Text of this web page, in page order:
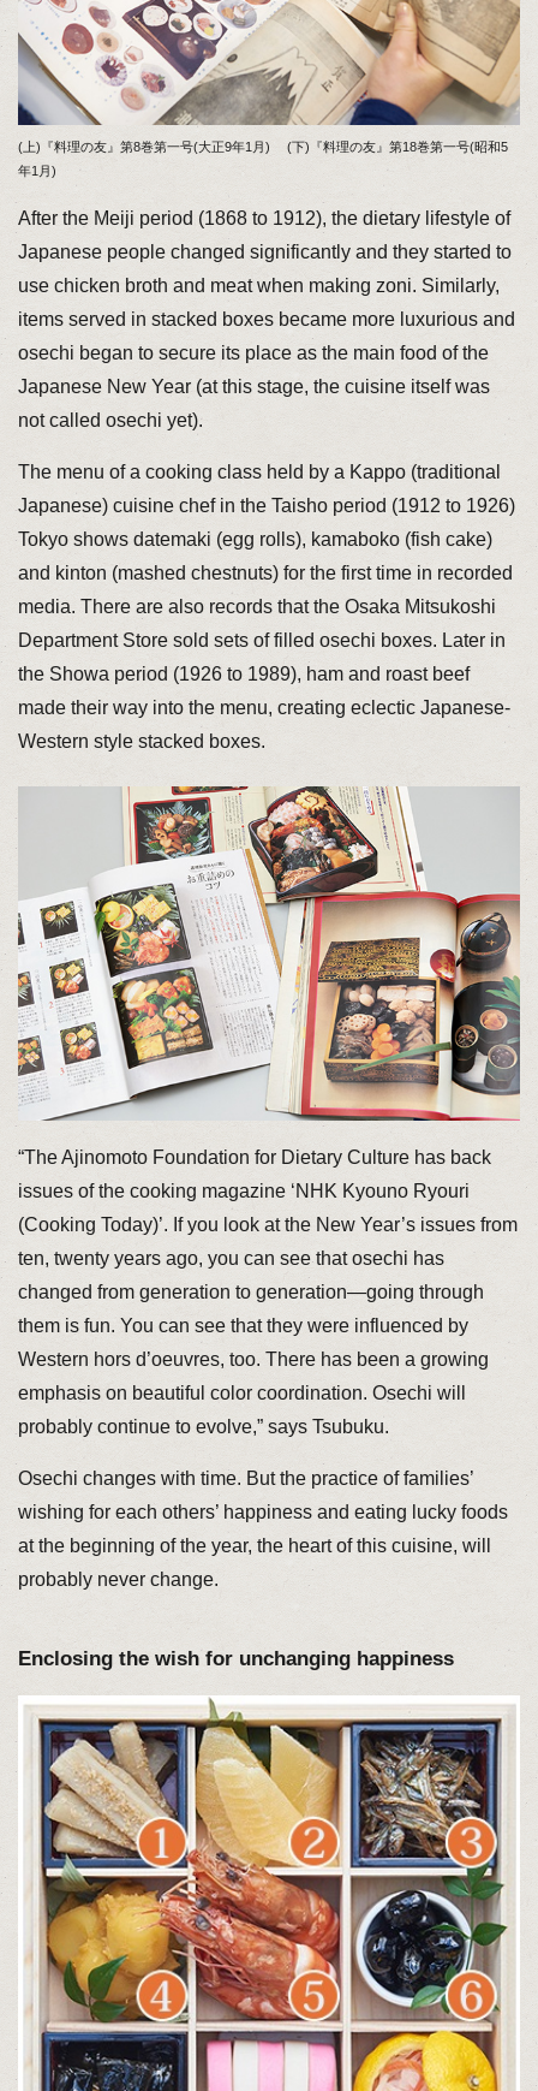
(上)『料理の友』第8巻第一号(大正9年1月) (下)『料理の友』第18巻第一号(昭和5
年1月)
After the Meiji period (1868 to 1912), the dietary lifestyle of
Japanese people changed significantly and they started to
use chicken broth and meat when making zoni. Similarly,
items served in stacked boxes became more luxurious and
osechi began to secure its place as the main food of the
Japanese New Year (at this stage, the cuisine itself was
not called osechi yet).
The menu of a cooking class held by a Kappo (traditional
Japanese) cuisine chef in the Taisho period (1912 to 1926)
Tokyo shows datemaki (egg rolls), kamaboko (fish cake)
and kinton (mashed chestnuts) for the first time in recorded
media. There are also records that the Osaka Mitsukoshi
Department Store sold sets of filled osechi boxes. Later in
the Showa period (1926 to 1989), ham and roast beef
made their way into the menu, creating eclectic Japanese-
Western style stacked boxes.
“The Ajinomoto Foundation for Dietary Culture has back
issues of the cooking magazine ‘NHK Kyouno Ryouri
(Cooking Today)’. If you look at the New Year’s issues from
ten, twenty years ago, you can see that osechi has
changed from generation to generation—going through
them is fun. You can see that they were influenced by
Western hors d’oeuvres, too. There has been a growing
emphasis on beautiful color coordination. Osechi will
probably continue to evolve,” says Tsubuku.
Osechi changes with time. But the practice of families’
wishing for each others’ happiness and eating lucky foods
at the beginning of the year, the heart of this cuisine, will
probably never change.
Enclosing the wish for unchanging happiness